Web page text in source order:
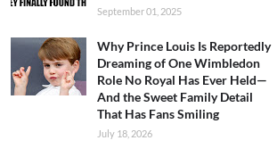
September 01, 2025
Why Prince Louis Is Reportedly
Dreaming of One Wimbledon
Role No Royal Has Ever Held—
And the Sweet Family Detail
That Has Fans Smiling
July 18, 2026